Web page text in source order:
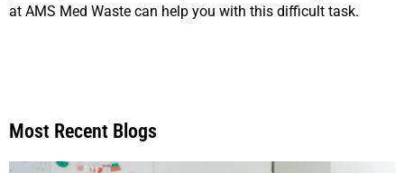
at AMS Med Waste can help you with this difficult task.
Most Recent Blogs